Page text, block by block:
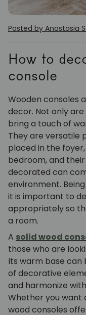
Posted by Anastasia
How to
console
Wooden consoles
decor. Not only
bring a touch of
They are versatile
placed in the
bedroom, and
decorated can
environment.
it is important to
appropriately so
a room.
A solid wood
those who are
Its warm base can
of decorative
and harmonize
Whether you want
wood consoles